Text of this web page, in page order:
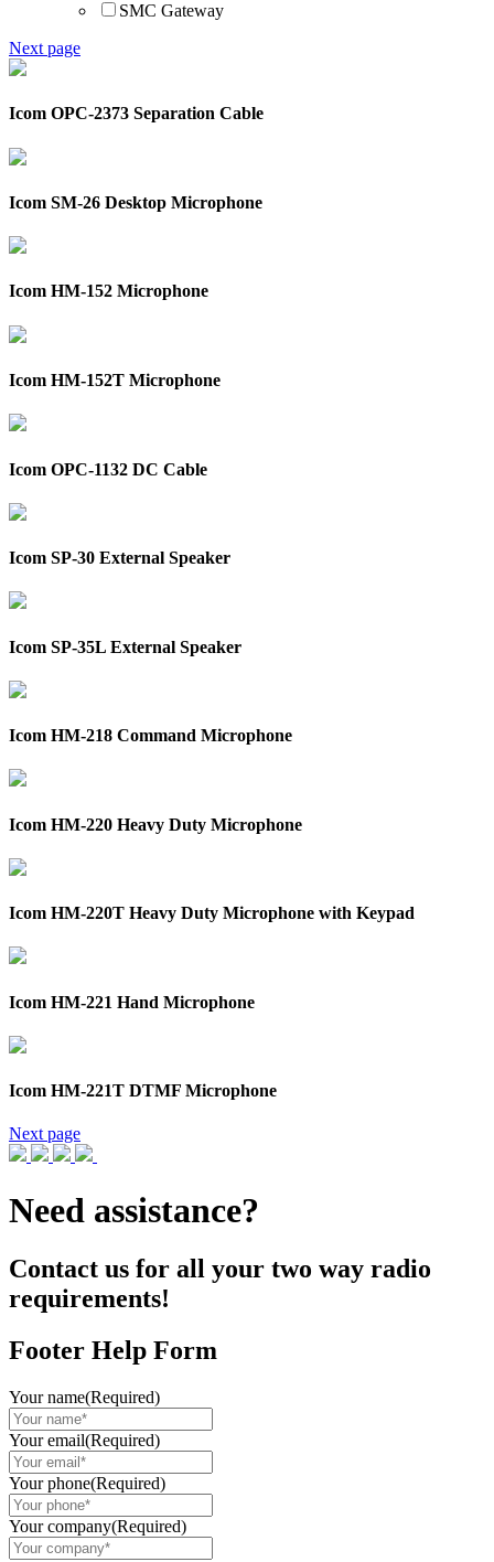
SMC Gateway
Next page
Icom OPC-2373 Separation Cable
Icom SM-26 Desktop Microphone
Icom HM-152 Microphone
Icom HM-152T Microphone
Icom OPC-1132 DC Cable
Icom SP-30 External Speaker
Icom SP-35L External Speaker
Icom HM-218 Command Microphone
Icom HM-220 Heavy Duty Microphone
Icom HM-220T Heavy Duty Microphone with Keypad
Icom HM-221 Hand Microphone
Icom HM-221T DTMF Microphone
Next page
Need assistance?
Contact us for all your two way radio
requirements!
Footer Help Form
Your name(Required)
Your email(Required)
Your phone(Required)
Your company(Required)